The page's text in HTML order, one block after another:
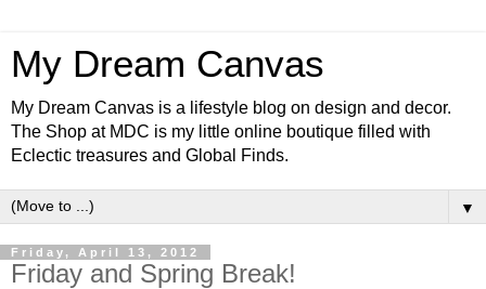
My Dream Canvas
My Dream Canvas is a lifestyle blog on design and decor.
The Shop at MDC is my little online boutique filled with
Eclectic treasures and Global Finds.
▼
Friday, April 13, 2012
Friday and Spring Break!